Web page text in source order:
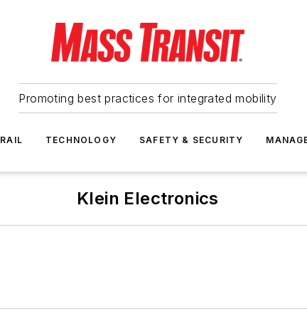
Promoting best practices for integrated mobility
RAIL TECHNOLOGY SAFETY & SECURITY
Klein Electronics